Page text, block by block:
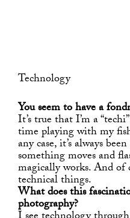
Technology
You seem to have a
It’s true that I’m a
time playing with my
any case, it’s always
something moves and
magically works. And
technical things.
What does this
photography?